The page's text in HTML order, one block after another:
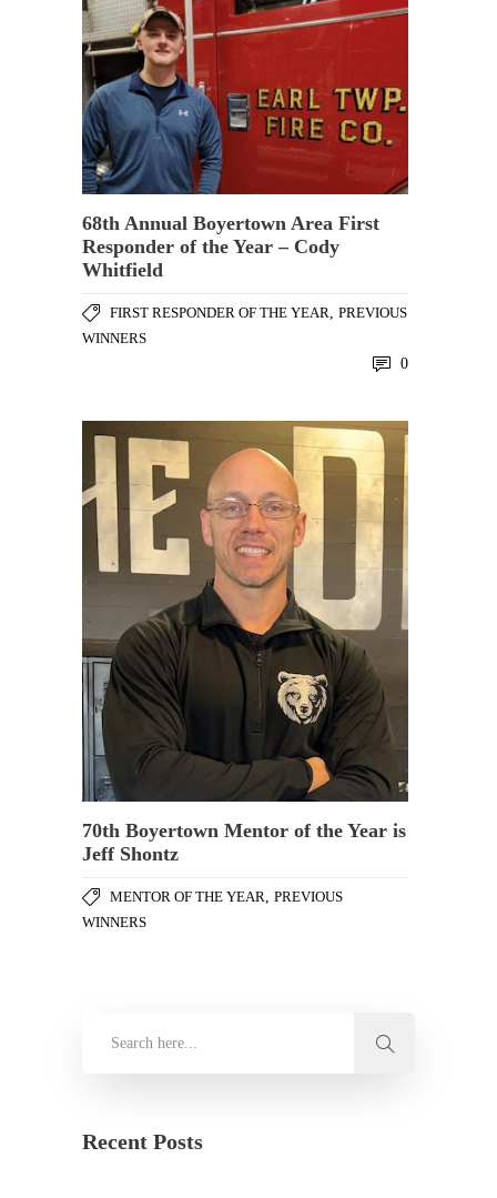
68th Annual Boyertown Area First
Responder of the Year – Cody
Whitfield
FIRST RESPONDER OF THE YEAR, PREVIOUS
WINNERS
0
70th Boyertown Mentor of the Year is
Jeff Shontz
MENTOR OF THE YEAR, PREVIOUS
WINNERS
Recent Posts